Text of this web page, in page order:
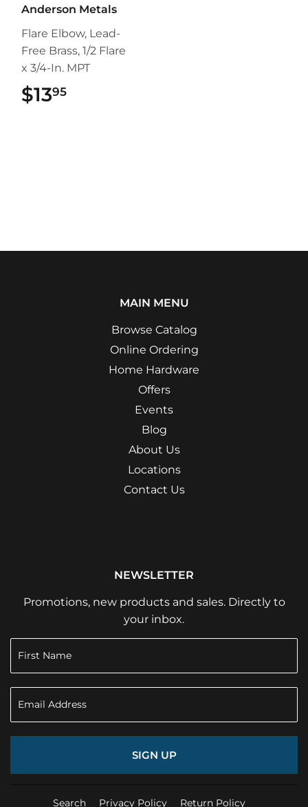
Anderson Metals
Flare Elbow, Lead-
Free Brass, 1/2 Flare
x 3/4-In. MPT
$1395
MAIN MENU
Browse Catalog
Online Ordering
Home Hardware
Offers
Events
Blog
About Us
Locations
Contact Us
NEWSLETTER
Promotions, new products and sales. Directly to
your inbox.
SIGN UP
Search Privacy Policy Return Policy